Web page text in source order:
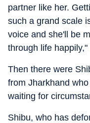
partner like her.
such a grand scale
voice and she'll be
through life happily,"
Then there were
from Jharkhand
waiting for
Shibu, who has